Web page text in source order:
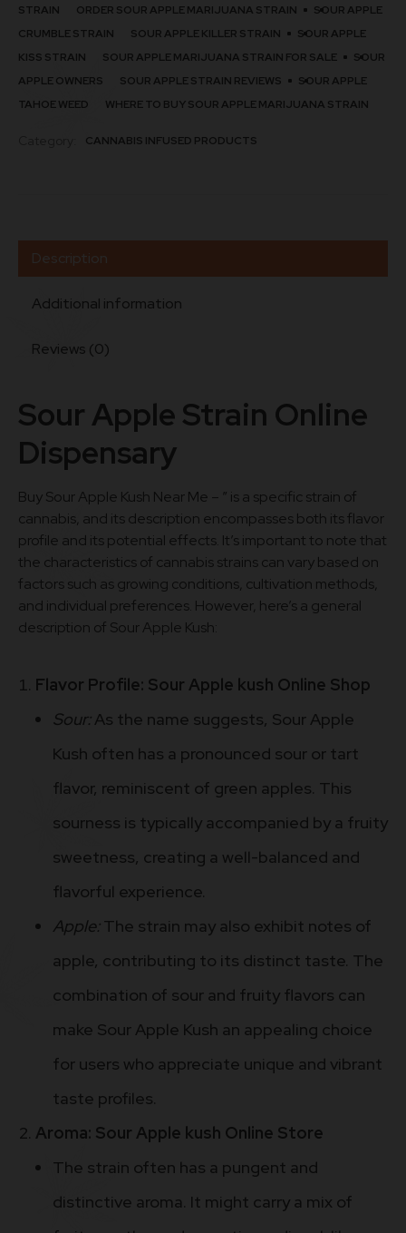
STRAIN
ORDER SOUR APPLE MARIJUANA STRAIN
SOUR APPLE
CRUMBLE STRAIN​
SOUR APPLE KILLER STRAIN​
SOUR APPLE
KISS STRAIN​
SOUR APPLE MARIJUANA STRAIN FOR SALE
SOUR
APPLE OWNERS
SOUR APPLE STRAIN REVIEWS
SOUR APPLE
TAHOE WEED
WHERE TO BUY SOUR APPLE MARIJUANA STRAIN
CANNABIS INFUSED PRODUCTS
Description
Additional information
Reviews (0)
Sour Apple Strain Online
Dispensary
Buy Sour Apple Kush Near Me – ” is a specific strain of
cannabis, and its description encompasses both its flavor
profile and its potential effects. It’s important to note that
the characteristics of cannabis strains can vary based on
factors such as growing conditions, cultivation methods,
and individual preferences. However, here’s a general
description of Sour Apple Kush:
Flavor Profile: Sour Apple kush Online Shop
Sour:As the name suggests, Sour Apple
Kush often has a pronounced sour or tart
flavor, reminiscent of green apples. This
sourness is typically accompanied by a fruity
sweetness, creating a well-balanced and
flavorful experience.
Apple:The strain may also exhibit notes of
apple, contributing to its distinct taste. The
combination of sour and fruity flavors can
make Sour Apple Kush an appealing choice
for users who appreciate unique and vibrant
taste profiles.
Aroma: Sour Apple kush Online Store
The strain often has a pungent and
distinctive aroma. It might carry a mix of